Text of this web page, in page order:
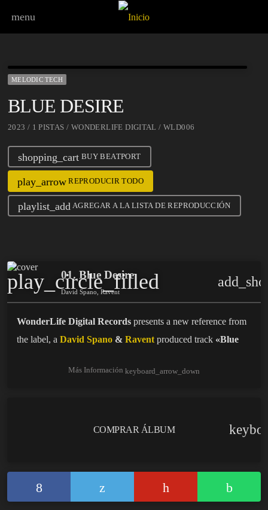
menu
MELODIC TECH
BLUE DESIRE
2023 / 1 PISTAS / WONDERLIFE DIGITAL / WLD006
shopping_cart BUY BEATPORT
play_arrowREPRODUCIR TODO
playlist_add AGREGAR A LA LISTA DE REPRODUCCIÓN
play_circle_filled
01. Blue Desire
David Spano, Ravent
WonderLife Digital Records presents a new reference from
the label, a David Spano & Ravent produced track «Blue
Más Información keyboard_arrow_down
COMPRAR ÁLBUM